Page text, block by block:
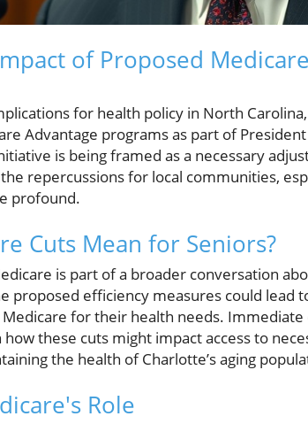
of Proposed
for health policy in North
Advantage programs as part of
is being framed as a necessary
repercussions for local communities,
profound.
Cuts Mean for Seniors?
is part of a broader conversation
proposed efficiency measures could lead
for their health needs. Immediate
these cuts might impact access to
the health of Charlotte’s aging
Role